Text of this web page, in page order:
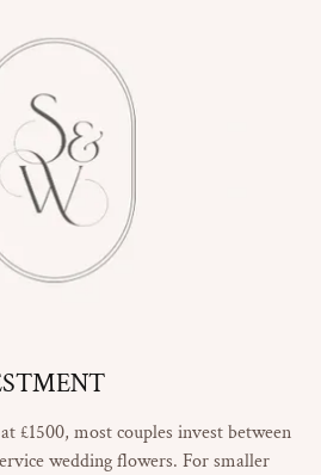
£1500, most couples invest between
wedding flowers. For smaller